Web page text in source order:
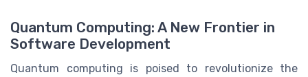
Quantum Computing: A New Frontier in
Software Development
Quantum computing is poised to revolutionize the